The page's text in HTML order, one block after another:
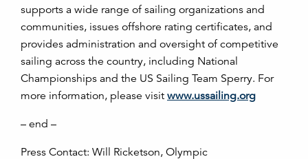
supports a wide range of sailing organizations and
communities, issues offshore rating certificates, and
provides administration and oversight of competitive
sailing across the country, including National
Championships and the US Sailing Team Sperry. For
more information, please visit www.ussailing.org
– end –
Press Contact: Will Ricketson, Olympic